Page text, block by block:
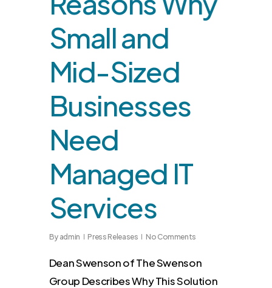
Small and
Mid-Sized
Businesses
Need
Managed IT
Services
By admin Press Releases No Comments
Dean Swenson of The Swenson
Group Describes Why This Solution